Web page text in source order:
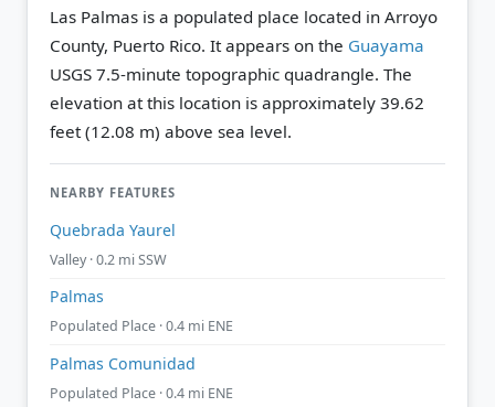
Las Palmas is a populated place located in Arroyo
County, Puerto Rico. It appears on the Guayama
USGS 7.5-minute topographic quadrangle. The
elevation at this location is approximately 39.62
feet (12.08 m) above sea level.
NEARBY FEATURES
Quebrada Yaurel
Valley · 0.2 mi SSW
Palmas
Populated Place · 0.4 mi ENE
Palmas Comunidad
Populated Place · 0.4 mi ENE